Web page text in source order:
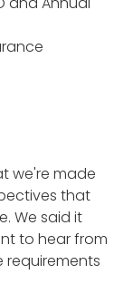
we're made
that
We said it
to hear from
requirements